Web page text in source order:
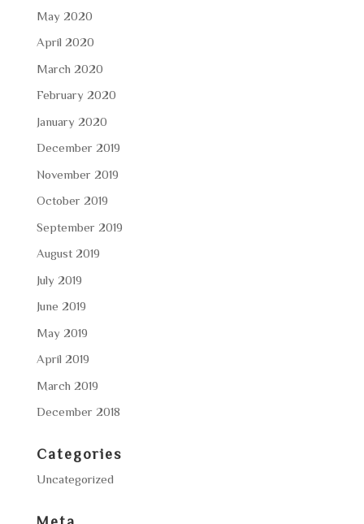
May 2020
April 2020
March 2020
February 2020
January 2020
December 2019
November 2019
October 2019
September 2019
August 2019
July 2019
June 2019
May 2019
April 2019
March 2019
December 2018
Categories
Uncategorized
Meta